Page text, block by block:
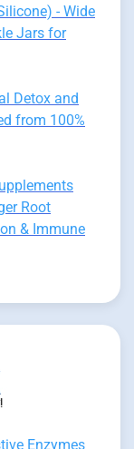
- Wide
Jars for
Detox and
from 100%
Root
& Immune
Enzymes